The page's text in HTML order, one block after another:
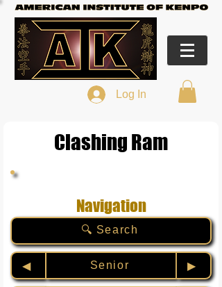
Log In
Clashing Ram
Navigation
🔍 Search
◀︎ Senior ▶︎